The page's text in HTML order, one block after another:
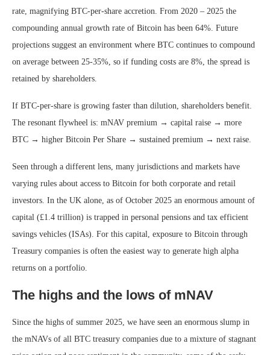
rate, magnifying BTC-per-share accretion. From 2020 – 2025 the
compounding annual growth rate of Bitcoin has been 64%. Future
projections suggest an environment where BTC continues to compound
on average between 25-35%, so if funding costs are 8%, the spread is
retained by shareholders.
If BTC-per-share is growing faster than dilution, shareholders benefit.
The resonant flywheel is: mNAV premium → capital raise → more
BTC → higher Bitcoin Per Share → sustained premium → next raise.
Seen through a different lens, many jurisdictions and markets have
varying rules about access to Bitcoin for both corporate and retail
investors. In the UK alone, as of October 2025 an enormous amount of
capital (£1.4 trillion) is trapped in personal pensions and tax efficient
savings vehicles (ISAs). For this capital, exposure to Bitcoin through
Treasury companies is often the easiest way to generate high alpha
returns on a portfolio.
The highs and the lows of mNAV
Since the highs of summer 2025, we have seen an enormous slump in
the mNAVs of all BTC treasury companies due to a mixture of stagnant